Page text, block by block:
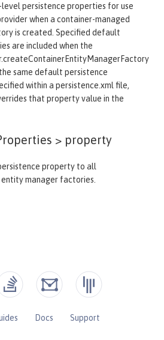
persistence properties for use
when a container-managed
is created. Specified default
are included when the
same default persistence
within a persistence.xml file,
that property value in the
> property
property to all
manager factories.
Docs
Support